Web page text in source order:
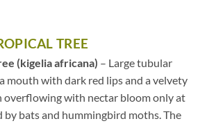
TREE
(kigelia africana) – Large tubular
mouth with dark red lips and a velvety
with nectar bloom only at
by bats and hummingbird moths. The